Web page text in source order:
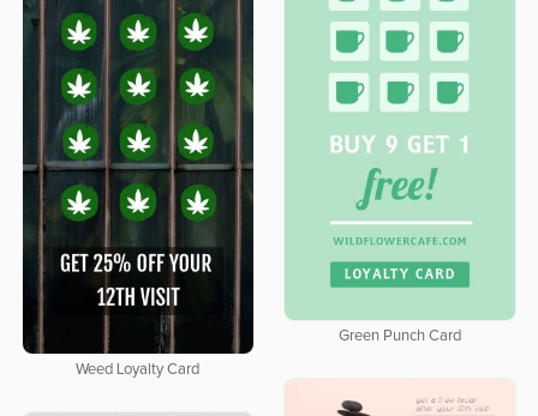
Green Punch Card
Weed Loyalty Card